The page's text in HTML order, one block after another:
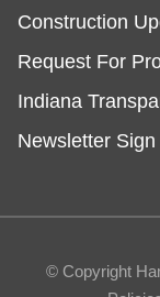
is a story set
have their
Drop-In
Construction
Request For
Indiana
Newsletter Sign
© Copyright